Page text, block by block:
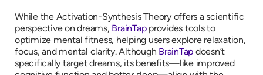
While the Activation-Synthesis Theory offers a scientific
perspective on dreams, BrainTap provides tools to
optimize mental fitness, helping users explore relaxation,
focus, and mental clarity. Although BrainTap doesn’t
specifically target dreams, its benefits—like improved